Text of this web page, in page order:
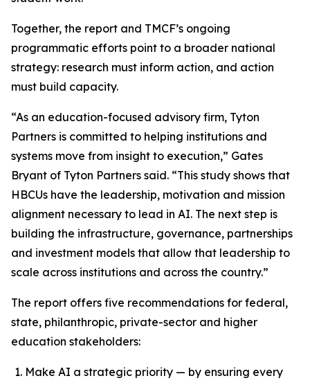
Together, the report and TMCF’s ongoing
programmatic efforts point to a broader national
strategy: research must inform action, and action
must build capacity.
“As an education-focused advisory firm, Tyton
Partners is committed to helping institutions and
systems move from insight to execution,” Gates
Bryant of Tyton Partners said. “This study shows that
HBCUs have the leadership, motivation and mission
alignment necessary to lead in AI. The next step is
building the infrastructure, governance, partnerships
and investment models that allow that leadership to
scale across institutions and across the country.”
The report offers five recommendations for federal,
state, philanthropic, private-sector and higher
education stakeholders:
Make AI a strategic priority — by ensuring every